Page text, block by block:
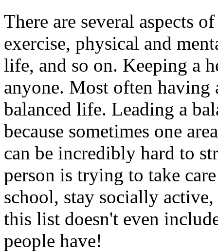
There are several aspects
exercise, physical and
life, and so on. Keeping a
anyone. Most often having
balanced life. Leading a
because sometimes one
can be incredibly hard to
person is trying to take
school, stay socially
this list doesn't even
people have!